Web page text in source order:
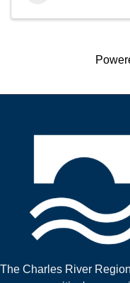
The Charles River